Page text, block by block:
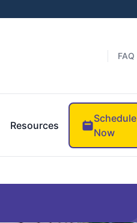
FAQ
Resources
Schedule
Now